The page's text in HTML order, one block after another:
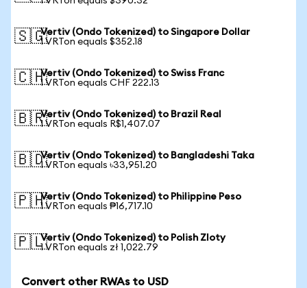
🇸🇬Vertiv (Ondo Tokenized) to Singapore Dollar
1 VRTon equals $352.18
🇨🇭Vertiv (Ondo Tokenized) to Swiss Franc
1 VRTon equals CHF 222.13
🇧🇷Vertiv (Ondo Tokenized) to Brazil Real
1 VRTon equals R$1,407.07
🇧🇩Vertiv (Ondo Tokenized) to Bangladeshi Taka
1 VRTon equals ৳33,951.20
🇵🇭Vertiv (Ondo Tokenized) to Philippine Peso
1 VRTon equals ₱16,717.10
🇵🇱Vertiv (Ondo Tokenized) to Polish Zloty
1 VRTon equals zł 1,022.79
Convert other RWAs to USD